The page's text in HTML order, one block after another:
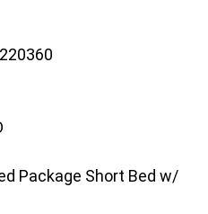
Package Short Bed w/